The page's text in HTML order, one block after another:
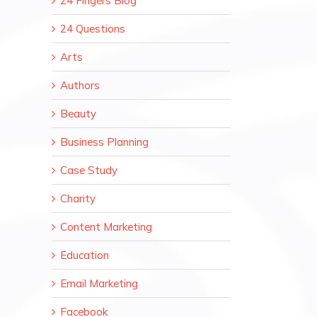
24 Questions
Arts
Authors
Beauty
Business Planning
Case Study
Charity
Content Marketing
Education
Email Marketing
Facebook